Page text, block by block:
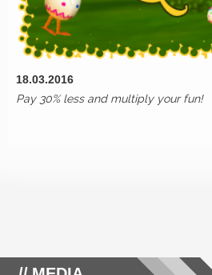
18.03.2016
Pay 30% less and multiply your fun!